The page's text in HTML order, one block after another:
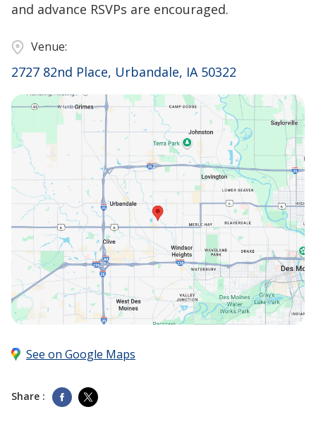
and advance RSVPs are encouraged.
Venue:
2727 82nd Place, Urbandale, IA 50322
See on Google Maps
Share :